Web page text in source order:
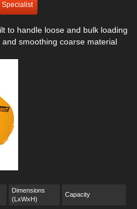
Specialist
to handle loose and bulk loading
smoothing coarse material
Dimensions
(LxWxH)
Capacity